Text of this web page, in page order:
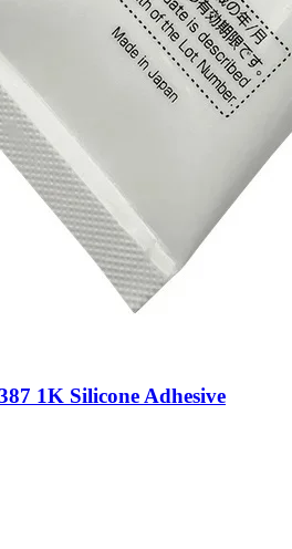
1K Silicone Adhesive